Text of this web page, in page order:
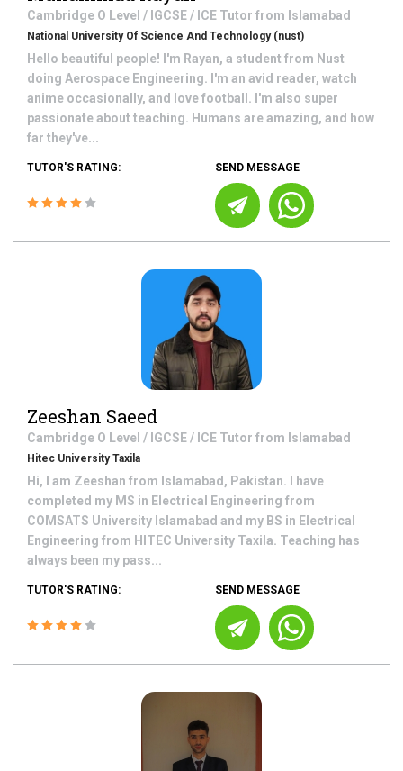
Cambridge O Level / IGCSE / ICE Tutor from Islamabad
National University Of Science And Technology (nust)
Hello beautiful people! I'm Rayan, a student from Nust
doing Aerospace Engineering. I'm an avid reader, watch
anime occasionally, and love football. I'm also super
passionate about teaching. Humans are amazing, and how
far they've...
TUTOR'S RATING: SEND MESSAGE
Zeeshan Saeed
Cambridge O Level / IGCSE / ICE Tutor from Islamabad
Hitec University Taxila
Hi, I am Zeeshan from Islamabad, Pakistan. I have
completed my MS in Electrical Engineering from
COMSATS University Islamabad and my BS in Electrical
Engineering from HITEC University Taxila. Teaching has
always been my pass...
TUTOR'S RATING: SEND MESSAGE